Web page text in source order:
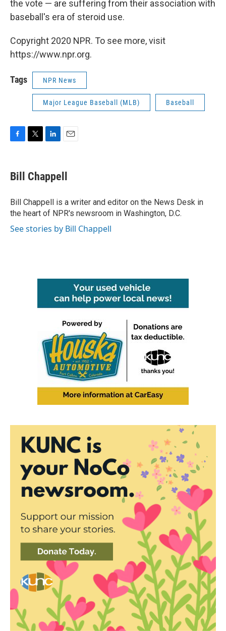
the vote — are suffering from their association with
baseball's era of steroid use.
Copyright 2020 NPR. To see more, visit
https://www.npr.org.
Tags NPR News
Major League Baseball (MLB) Baseball
e
b
o
k
t
t
r
k
e
I
n
i
l
Bill Chappell
Bill Chappell is a writer and editor on the News Desk in
the heart of NPR's newsroom in Washington, D.C.
See stories by Bill Chappell